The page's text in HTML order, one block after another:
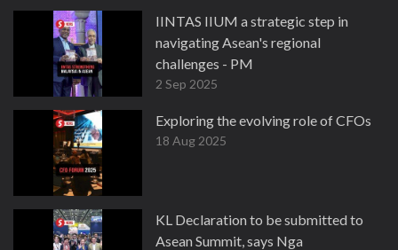
IINTAS IIUM a strategic step in
navigating Asean's regional
challenges - PM
2 Sep 2025
Exploring the evolving role of CFOs
18 Aug 2025
KL Declaration to be submitted to
Asean Summit, says Nga